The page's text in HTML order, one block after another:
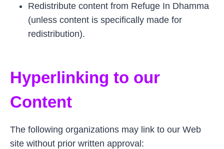
Redistribute content from Refuge In Dhamma
(unless content is specifically made for
redistribution).
Hyperlinking to our
Content
The following organizations may link to our Web
site without prior written approval: